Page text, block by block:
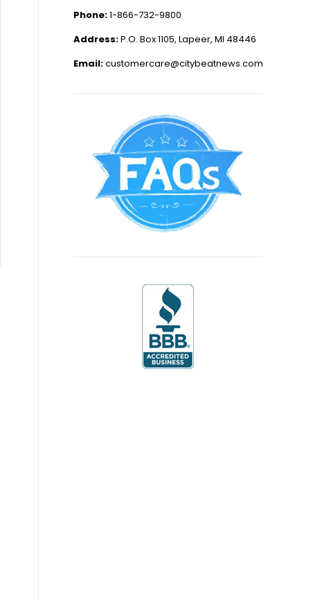
Phone:1-866-732-9800
Address:P.O. Box 1105, Lapeer, MI 48446
Email:customercare@citybeatnews.com